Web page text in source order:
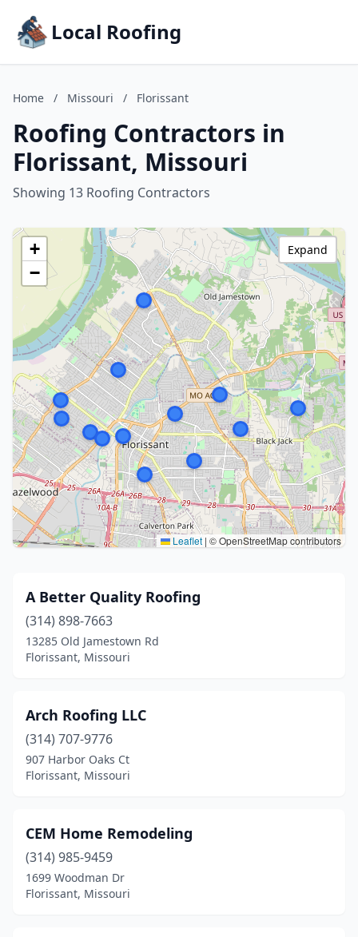
Local Roofing
Home / Missouri / Florissant
Roofing Contractors in
Florissant, Missouri
Showing 13 Roofing Contractors
+
−
Leaflet | © OpenStreetMap contributors
Expand
A Better Quality Roofing
(314) 898-7663
13285 Old Jamestown Rd
Florissant, Missouri
Arch Roofing LLC
(314) 707-9776
907 Harbor Oaks Ct
Florissant, Missouri
CEM Home Remodeling
(314) 985-9459
1699 Woodman Dr
Florissant, Missouri